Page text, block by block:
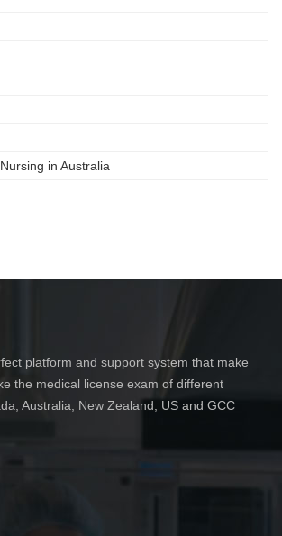
in Australia
platform and support system that make
the medical license exam of different
Australia, New Zealand, US and GCC